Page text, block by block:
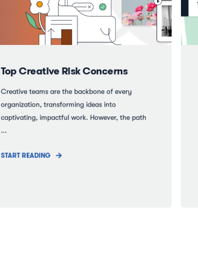
Top Creative Risk Concerns
Creative teams are the backbone of every
organization, transforming ideas into
captivating, impactful work. However, the path
...
START READING